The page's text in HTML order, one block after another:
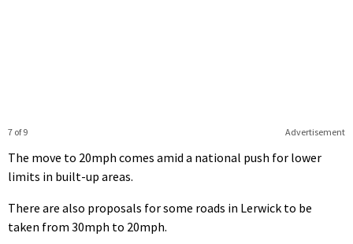
Advertisement
7 of 9
The move to 20mph comes amid a national push for lower
limits in built-up areas.
There are also proposals for some roads in Lerwick to be
taken from 30mph to 20mph.